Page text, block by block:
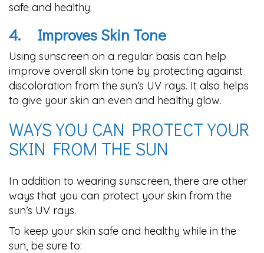
safe and healthy.
4. Improves Skin Tone
Using sunscreen on a regular basis can help
improve overall skin tone by protecting against
discoloration from the sun’s UV rays. It also helps
to give your skin an even and healthy glow.
WAYS YOU CAN PROTECT YOUR
SKIN FROM THE SUN
In addition to wearing sunscreen, there are other
ways that you can protect your skin from the
sun’s UV rays.
To keep your skin safe and healthy while in the
sun, be sure to: